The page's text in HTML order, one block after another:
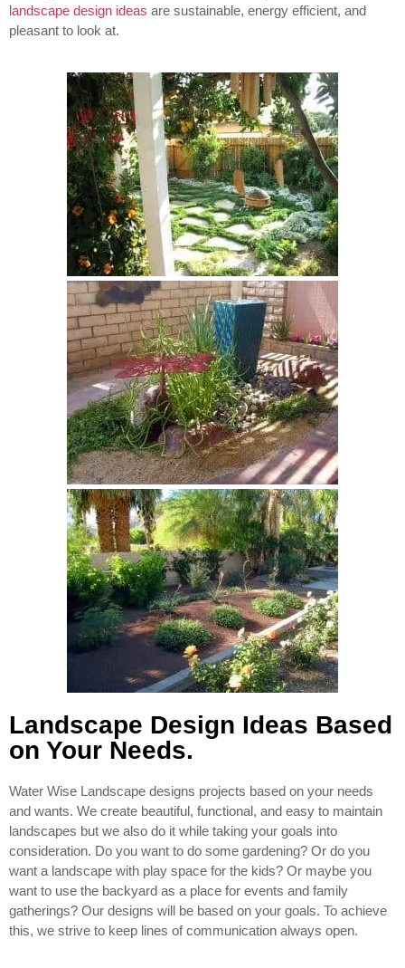
landscape design ideas are sustainable, energy efficient, and
pleasant to look at.
Landscape Design Ideas Based
on Your Needs.
Water Wise Landscape designs projects based on your needs
and wants. We create beautiful, functional, and easy to maintain
landscapes but we also do it while taking your goals into
consideration. Do you want to do some gardening? Or do you
want a landscape with play space for the kids? Or maybe you
want to use the backyard as a place for events and family
gatherings? Our designs will be based on your goals. To achieve
this, we strive to keep lines of communication always open.